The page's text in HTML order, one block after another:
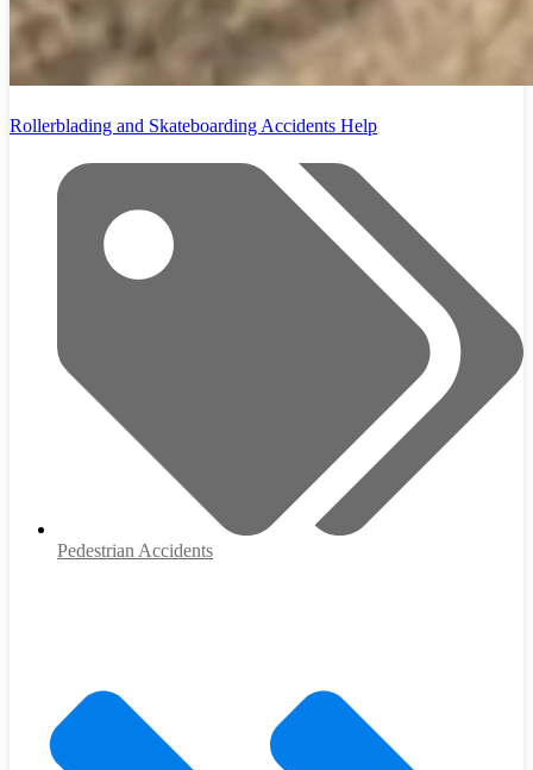
Rollerblading and Skateboarding Accidents Help
Pedestrian Accidents